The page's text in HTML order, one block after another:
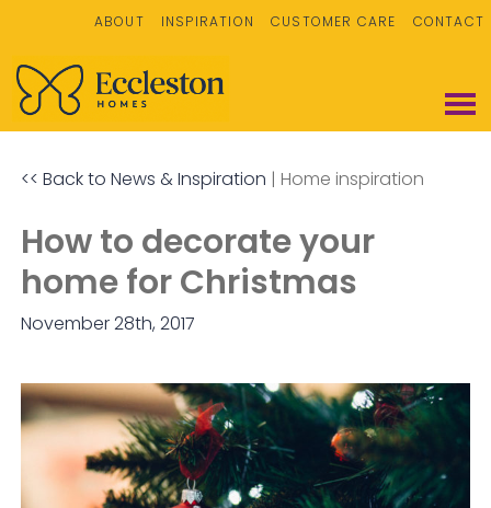
ABOUT INSPIRATION CUSTOMER CARE CONTACT
<< Back to News & Inspiration | Home inspiration
How to decorate your
home for Christmas
November 28th, 2017